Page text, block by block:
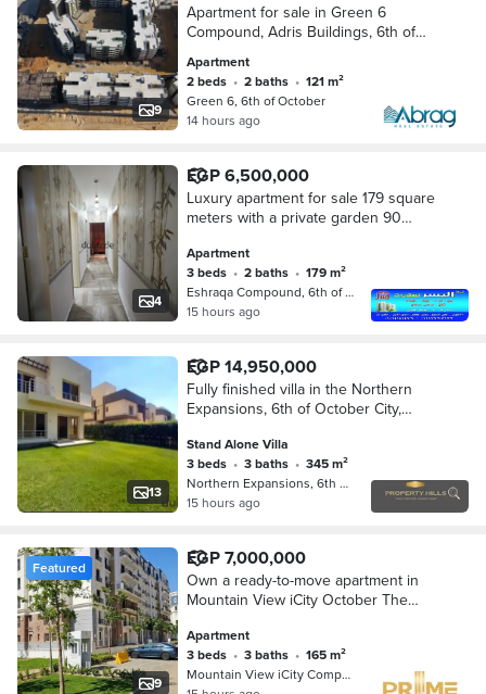
9
Apartment for sale in Green 6
Compound, Adris Buildings, 6th of
Apartment
2 beds • 2 baths •
121 m²
Green 6, 6th of October
14 hours ago
4
EGP 6,500,000
Luxury apartment for sale 179 square
meters with a private garden 90
6th of October, the northern
expansions, the compound is
affiliated with the Housing and
Development Bank
Apartment
3 beds • 2 baths •
179 m²
Eshraqa Compound, 6th of October
15 hours ago
13
EGP 14,950,000
Fully finished villa in the Northern
Expansions, 6th of October City,
handover.
Stand Alone Villa
3 beds • 3 baths •
345 m²
Northern Expansions, 6th of October
15 hours ago
9
Featured EGP 7,000,000
Own a ready-to-move apartment in
Mountain View iCity October The
Boulevard Axis with installments till
2030
Apartment
3 beds • 3 baths •
165 m²
Mountain View iCity Compound, 6th o…